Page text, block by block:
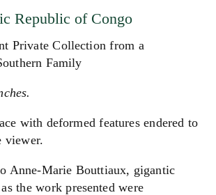
Republic of Congo
Private Collection from a
Family
with deformed features endered to
viewer.
Anne-Marie Bouttiaux, gigantic
the work presented were